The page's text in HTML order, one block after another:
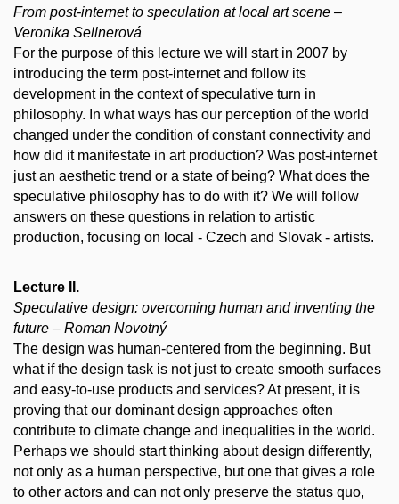
From post-internet to speculation at local art scene –
Veronika Sellnerová
For the purpose of this lecture we will start in 2007 by
introducing the term post-internet and follow its
development in the context of speculative turn in
philosophy. In what ways has our perception of the world
changed under the condition of constant connectivity and
how did it manifestate in art production? Was post-internet
just an aesthetic trend or a state of being? What does the
speculative philosophy has to do with it? We will follow
answers on these questions in relation to artistic
production, focusing on local - Czech and Slovak - artists.
Lecture II.
Speculative design: overcoming human and inventing the
future – Roman Novotný
The design was human-centered from the beginning. But
what if the design task is not just to create smooth surfaces
and easy-to-use products and services? At present, it is
proving that our dominant design approaches often
contribute to climate change and inequalities in the world.
Perhaps we should start thinking about design differently,
not only as a human perspective, but one that gives a role
to other actors and can not only preserve the status quo,